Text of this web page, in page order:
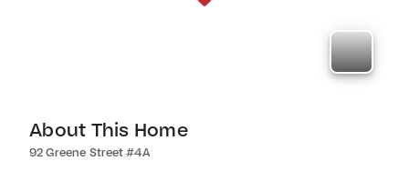
About This Home
92 Greene Street #4A